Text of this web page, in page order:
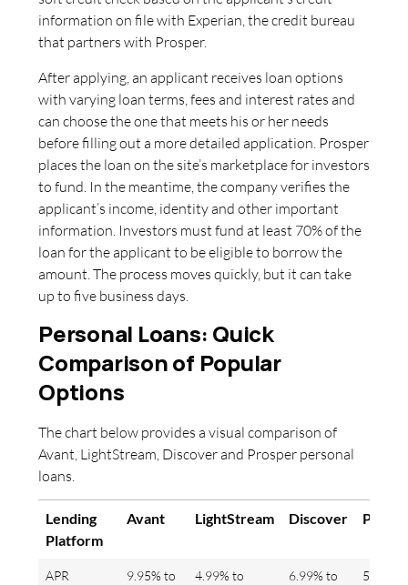
information on file with Experian, the credit bureau
that partners with Prosper.
After applying, an applicant receives loan options
with varying loan terms, fees and interest rates and
can choose the one that meets his or her needs
before filling out a more detailed application. Prosper
places the loan on the site’s marketplace for investors
to fund. In the meantime, the company verifies the
applicant’s income, identity and other important
information. Investors must fund at least 70% of the
loan for the applicant to be eligible to borrow the
amount. The process moves quickly, but it can take
up to five business days.
Personal Loans: Quick
Comparison of Popular
Options
The chart below provides a visual comparison of
Avant, LightStream, Discover and Prosper personal
loans.
Lending
Platform
Avant LightStream Discover
APR
9.95% to
4.99% to
6.99% to
5.99%